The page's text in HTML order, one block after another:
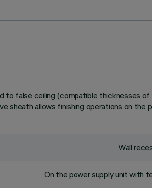
to false ceiling (compatible thicknesses
sheath allows finishing operations on the
Wall
On the power supply unit with